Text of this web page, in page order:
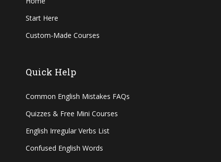
Start Here
Custom-Made Courses
Quick Help
Common English Mistakes FAQs
Quizzes & Free Mini Courses
English Irregular Verbs List
Confused English Words